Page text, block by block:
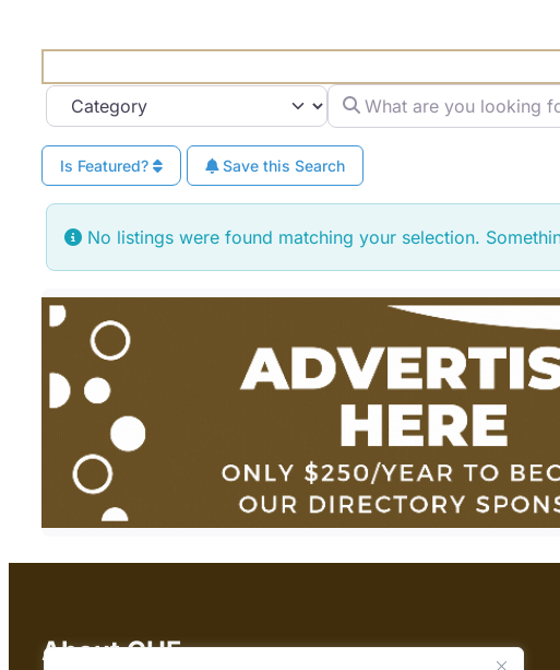
Category
What are you looking for?
Is Featured? Save this Search
No listings were found matching your selection.
About CHF